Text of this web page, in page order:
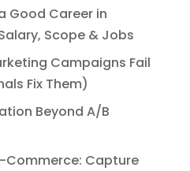
Good Career in
Scope & Jobs
Campaigns Fail
Fix Them)
Beyond A/B
Commerce: Capture